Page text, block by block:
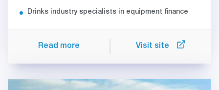
Drinks industry specialists in equipment finance
Read more Visit site